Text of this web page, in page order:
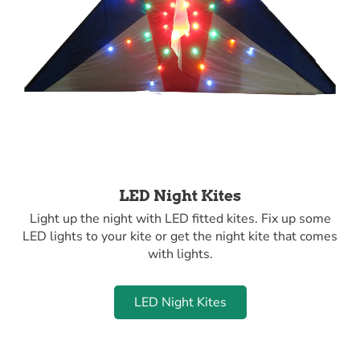
LED Night Kites
Light up the night with LED fitted kites. Fix up some
LED lights to your kite or get the night kite that comes
with lights.
LED Night Kites